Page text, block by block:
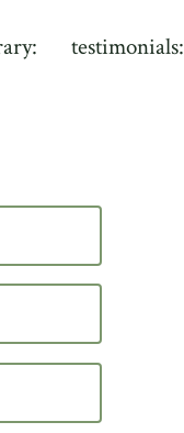
testimonials: